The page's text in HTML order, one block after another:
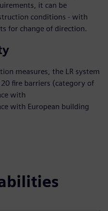
it can be
conditions - with
for change of direction.
measures, the LR system
fire barriers (category of
with
with European building